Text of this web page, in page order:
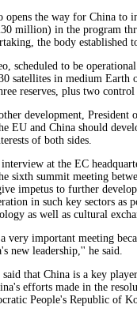
opens the way for China to
million) in the program
the body established
scheduled to be
satellites in medium Earth
reserves, plus two
development, President
EU and China should
of both sides.
at the EC
sixth summit meeting
impetus to further
in such key sectors as
as well as cultural
very important meeting
new leadership,'' he said.
that China is a key
efforts made in the
People's Republic of